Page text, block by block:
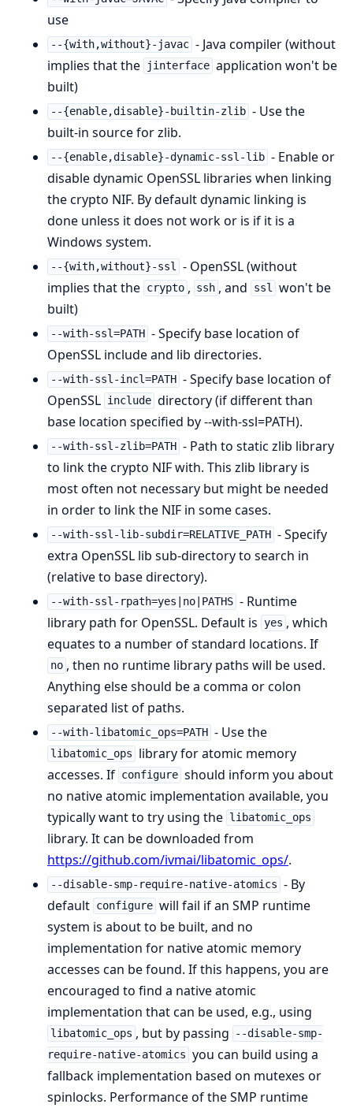
use
--{with,without}-javac - Java compiler (without
implies that the
jinterface application won't be
built)
--{enable,disable}-builtin-zlib - Use the
built-in source for zlib.
--{enable,disable}-dynamic-ssl-lib - Enable or
disable dynamic OpenSSL libraries when linking
the crypto NIF. By default dynamic linking is
done unless it does not work or is if it is a
Windows system.
--{with,without}-ssl - OpenSSL (without
implies that the crypto , ssh , and ssl won't be
built)
--with-ssl=PATH - Specify base location of
OpenSSL include and lib directories.
--with-ssl-incl=PATH - Specify base location of
OpenSSL include directory (if different than
base location specified by --with-ssl=PATH).
--with-ssl-zlib=PATH - Path to static zlib library
to link the crypto NIF with. This zlib library is
most often not necessary but might be needed
in order to link the NIF in some cases.
--with-ssl-lib-subdir=RELATIVE_PATH - Specify
extra OpenSSL lib sub-directory to search in
(relative to base directory).
--with-ssl-rpath=yes|no|PATHS - Runtime
library path for OpenSSL. Default is yes , which
equates to a number of standard locations. If
no , then no runtime library paths will be used.
Anything else should be a comma or colon
separated list of paths.
--with-libatomic_ops=PATH - Use the
libatomic_ops
library for atomic memory
accesses. If configure should inform you about
no native atomic implementation available, you
typically want to try using the libatomic_ops
library. It can be downloaded from
https://github.com/ivmai/libatomic_ops/.
--disable-smp-require-native-atomics - By
default configure will fail if an SMP runtime
system is about to be built, and no
implementation for native atomic memory
accesses can be found. If this happens, you are
encouraged to find a native atomic
implementation that can be used, e.g., using
libatomic_ops , but by passing
--disable-smp-
require-native-atomics you can build using a
fallback implementation based on mutexes or
spinlocks. Performance of the SMP runtime